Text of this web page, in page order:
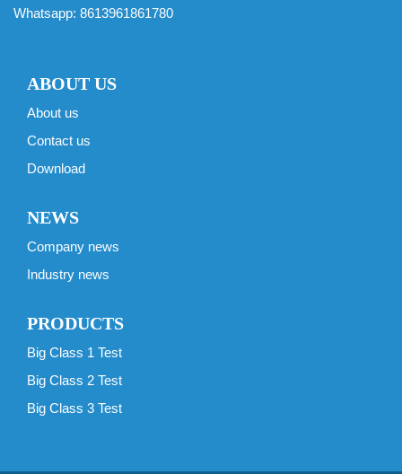
Whatsapp: 8613961861780
ABOUT US
About us
Contact us
Download
NEWS
Company news
Industry news
PRODUCTS
Big Class 1 Test
Big Class 2 Test
Big Class 3 Test